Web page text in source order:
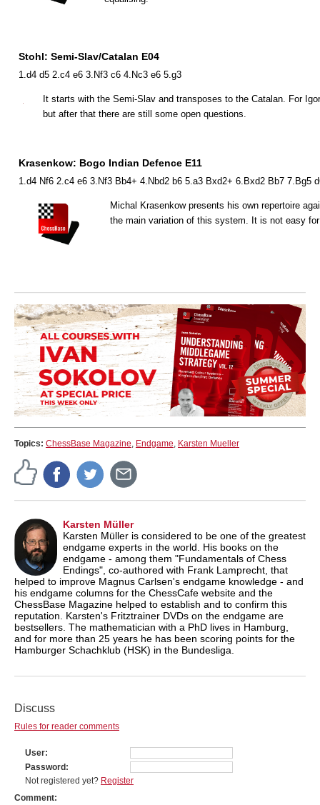
Stohl: Semi-Slav/Catalan E04
1.d4 d5 2.c4 e6 3.Nf3 c6 4.Nc3 e6 5.g3
It starts with the Semi-Slav and transposes to the Catalan. For
but after that there are still some open questions.
Krasenkow: Bogo Indian Defence E11
1.d4 Nf6 2.c4 e6 3.Nf3 Bb4+ 4.Nbd2 b6 5.a3 Bxd2+ 6.Bxd2 Bb7 7.Bg5
Michal Krasenkow presents his own repertoire
the main variation of this system. It is not easy
Topics: ChessBase Magazine, Endgame, Karsten Mueller
Karsten Müller
Karsten Müller is considered to be one of the greatest
endgame experts in the world. His books on the
endgame - among them "Fundamentals of Chess
Endings", co-authored with Frank Lamprecht, that
helped to improve Magnus Carlsen's endgame knowledge - and
his endgame columns for the ChessCafe website and the
ChessBase Magazine helped to establish and to confirm this
reputation. Karsten's Fritztrainer DVDs on the endgame are
bestsellers. The mathematician with a PhD lives in Hamburg,
and for more than 25 years he has been scoring points for the
Hamburger Schachklub (HSK) in the Bundesliga.
Discuss
Rules for reader comments
User
Password
Not registered yet? Register
Comment